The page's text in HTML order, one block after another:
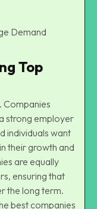
Demand
Top
Companies
strong employer
individuals want
their growth and
are equally
ensuring that
the long term.
best companies